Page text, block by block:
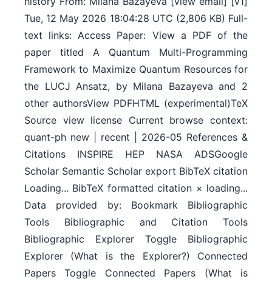
Tue, 12 May 2026 18:04:28 UTC (2,806 KB) Full-
text links: Access Paper: View a PDF of the
paper titled A Quantum Multi-Programming
Framework to Maximize Quantum Resources for
the LUCJ Ansatz, by Milana Bazayeva and 2
other authorsView PDFHTML (experimental)TeX
Source view license Current browse context:
quant-ph new | recent | 2026-05 References &
Citations INSPIRE HEP NASA ADSGoogle
Scholar Semantic Scholar export BibTeX citation
Loading... BibTeX formatted citation × loading...
Data provided by: Bookmark Bibliographic
Tools Bibliographic and Citation Tools
Bibliographic Explorer Toggle Bibliographic
Explorer (What is the Explorer?) Connected
Papers Toggle Connected Papers (What is